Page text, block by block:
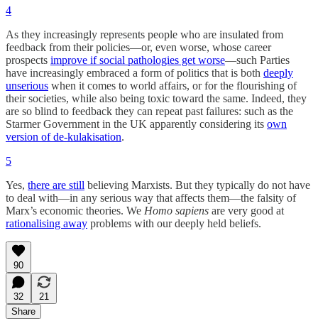
4
As they increasingly represents people who are insulated from
feedback from their policies—or, even worse, whose career
prospects improve if social pathologies get worse—such Parties
have increasingly embraced a form of politics that is both deeply
unserious when it comes to world affairs, or for the flourishing of
their societies, while also being toxic toward the same. Indeed, they
are so blind to feedback they can repeat past failures: such as the
Starmer Government in the UK apparently considering its own
version of de-kulakisation.
5
Yes, there are still believing Marxists. But they typically do not have
to deal with—in any serious way that affects them—the falsity of
Marx’s economic theories. We Homo sapiens are very good at
rationalising away problems with our deeply held beliefs.
90
32
21
Share